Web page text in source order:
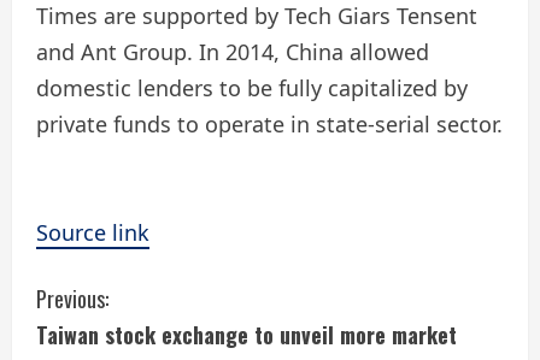
Times are supported by Tech Giars Tensent
and Ant Group. In 2014, China allowed
domestic lenders to be fully capitalized by
private funds to operate in state-serial sector.
Source link
C
Previous:
Taiwan stock exchange to unveil more market